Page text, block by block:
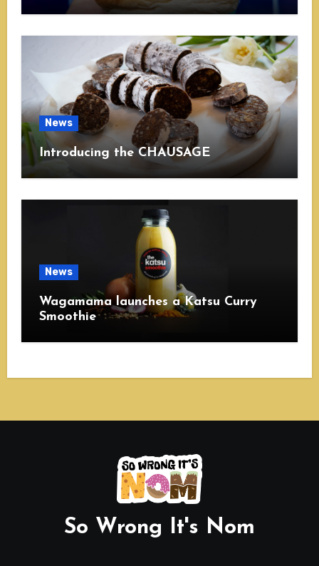
News
Introducing the CHAUSAGE
News
Wagamama launches a Katsu Curry
Smoothie
So Wrong It's Nom